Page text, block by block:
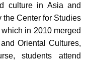
culture in Asia and
the Center for Studies
in 2010 merged
Oriental Cultures,
students attend